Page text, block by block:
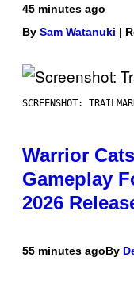
45 minutes ago
By Sam Watanuki |
SCREENSHOT:
Warrior
Gameplay
2026
55 minutes agoBy